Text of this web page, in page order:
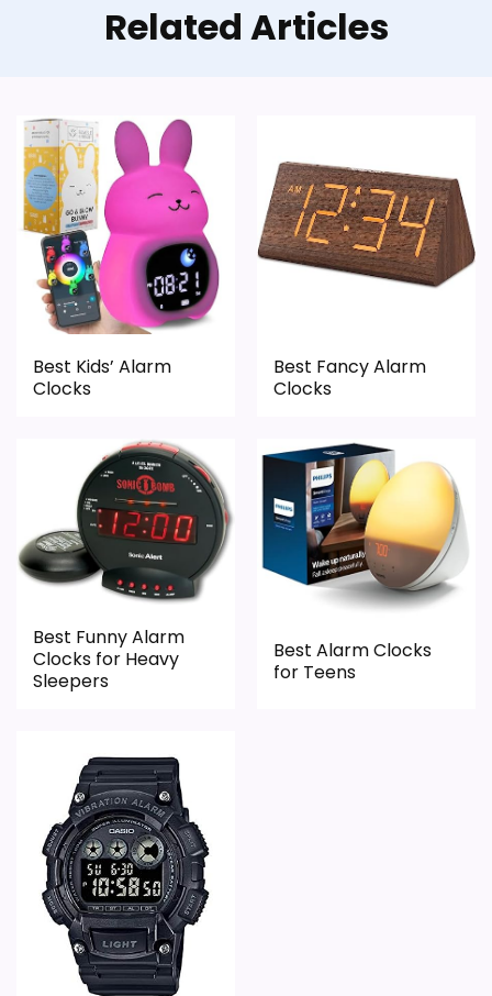
Related Articles
Best Kids’ Alarm
Clocks
Best Fancy Alarm
Clocks
Best Funny Alarm
Clocks for Heavy
Sleepers
Best Alarm Clocks
for Teens